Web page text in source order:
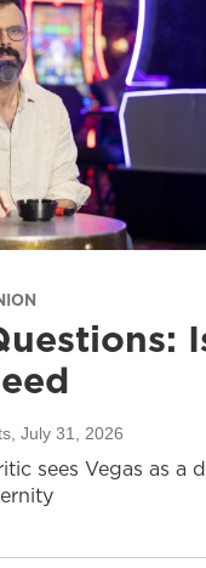
, July 31, 2026
sees Vegas as a